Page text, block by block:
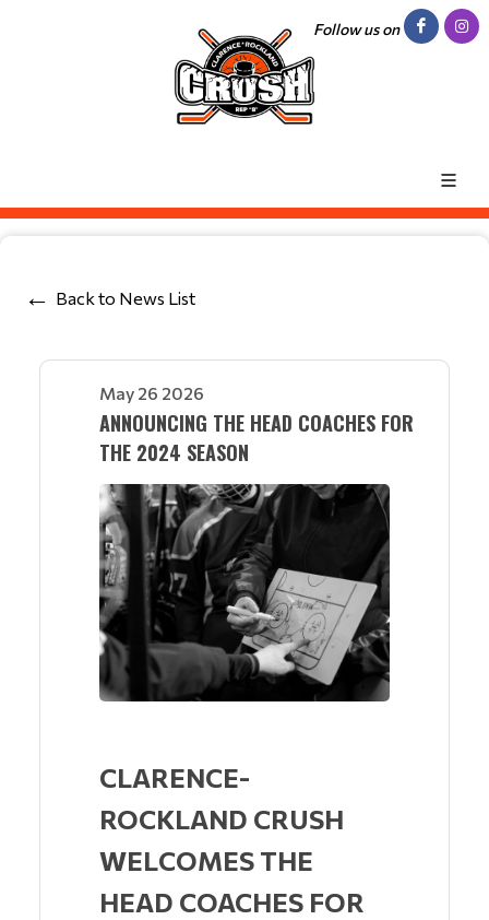
Follow us on
Back to News List
May 26 2026
ANNOUNCING THE HEAD COACHES FOR
THE 2024 SEASON
CLARENCE-
ROCKLAND CRUSH
WELCOMES THE
HEAD COACHES FOR